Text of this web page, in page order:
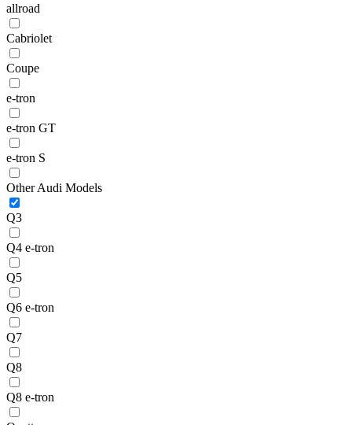
allroad
Cabriolet
Coupe
e-tron
e-tron GT
e-tron S
Other Audi Models
Q3
Q4 e-tron
Q5
Q6 e-tron
Q7
Q8
Q8 e-tron